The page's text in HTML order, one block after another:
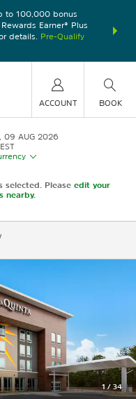
to 100,000 bonus
Earner® Plus
details.
Pre-Qualify
nights at
ACCOUNT BOOK
09 AUG 2026
selected. Please edit your
nearby.
1/ 34